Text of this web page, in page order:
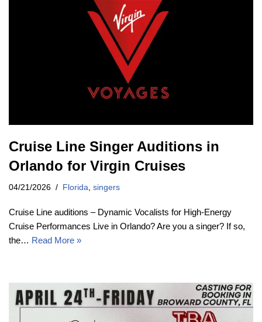
Cruise Line Singer Auditions in
Orlando for Virgin Cruises
04/21/2026 Florida, singers
Cruise Line auditions – Dynamic Vocalists for High-Energy
Cruise Performances Live in Orlando? Are you a singer? If so,
the… Read More »